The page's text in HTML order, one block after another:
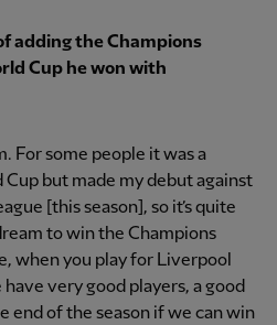
adding the Champions
Cup he won with
For some people it was a
Cup but made my debut against
[this season], so it’s quite
to win the Champions
when you play for Liverpool
very good players, a good
end of the season if we can win